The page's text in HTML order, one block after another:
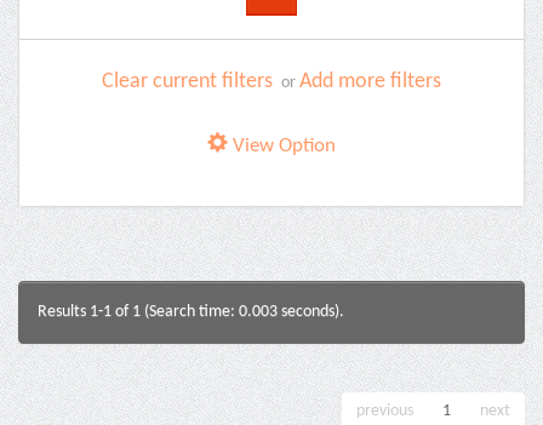
Clear current filters or Add more filters
View Option
Results 1-1 of 1 (Search time: 0.003 seconds).
previous 1 next